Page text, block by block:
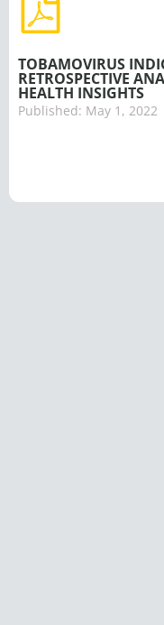
TOBAMOVIRUS
RETROSPECTIVE
HEALTH INSIGHTS
Published: May 1, 2022